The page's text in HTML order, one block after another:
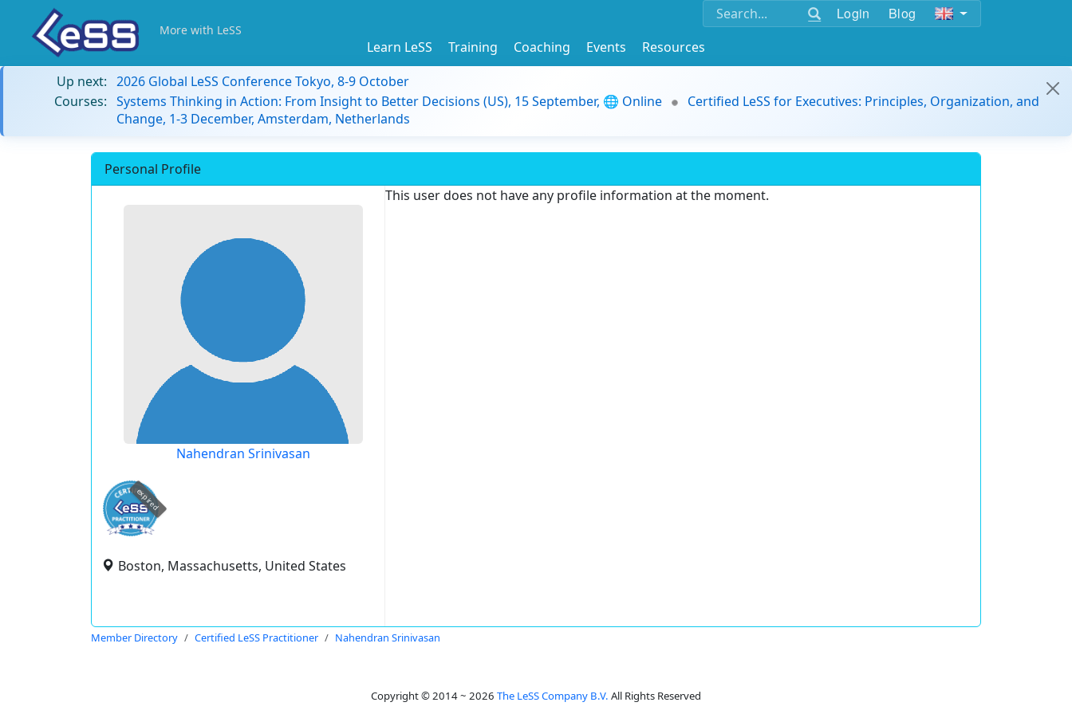
Login Blog
More with LeSS
Learn LeSS Training Coaching Events
Resources
Up next: 2026 Global LeSS Conference Tokyo, 8-9 October
Courses: Systems Thinking in Action: From Insight to Better Decisions (US), 15 September, 🌐 Online
Certified LeSS for Executives: Principles, Organization, and
Change, 1-3 December, Amsterdam, Netherlands
Personal Profile
Nahendran Srinivasan
expired
Boston, Massachusetts, United States
This user does not have any profile information at the moment.
Member Directory Certified LeSS Practitioner Nahendran Srinivasan
Copyright © 2014 ~ 2026 The LeSS Company B.V. All Rights Reserved